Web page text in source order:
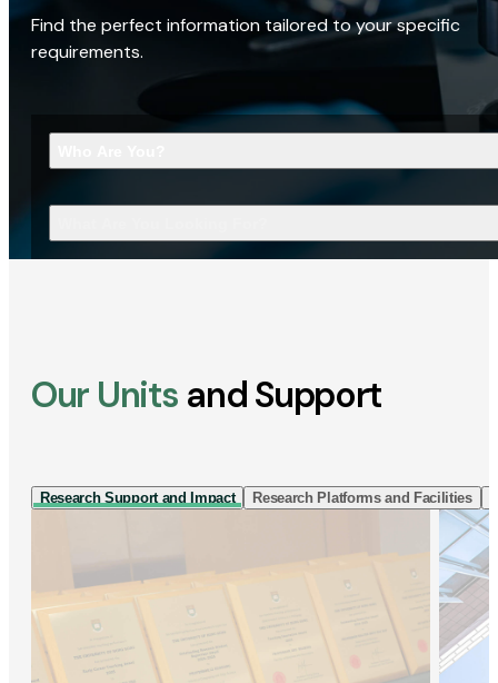
Find the perfect information tailored to your specific
requirements.
Our Units and Support
Research Support and Impact Research Platforms and Facilities